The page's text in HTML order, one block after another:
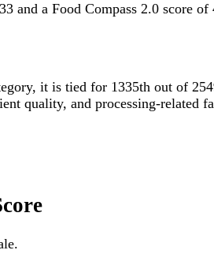
and a Food Compass 2.0 score of
it is tied for 1335th out of
quality, and processing-related